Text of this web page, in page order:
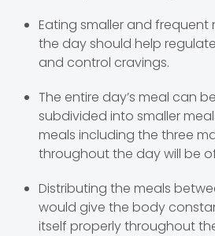
Eating smaller and
the day should help
and control cravings.
The entire day’s meal can
subdivided into smaller
meals including the three
throughout the day will be
Distributing the meals
would give the body
itself properly throughout